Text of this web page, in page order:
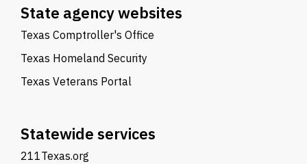
State agency websites
Texas Comptroller's Office
Texas Homeland Security
Texas Veterans Portal
Statewide services
211Texas.org